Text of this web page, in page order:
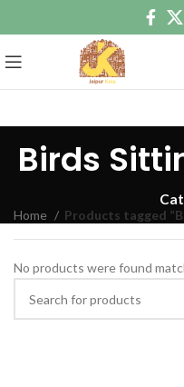
Birds
Home Products tagged
No products were found